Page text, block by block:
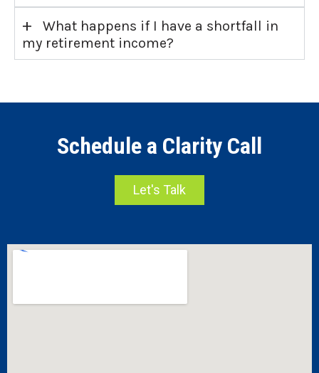
+
What happens if I have a shortfall in
my retirement income?
Schedule a Clarity Call
Let's Talk